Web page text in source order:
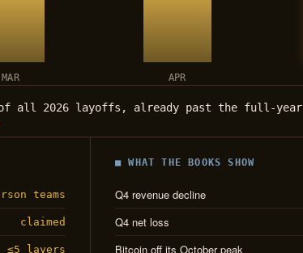
MAR APR
of all 2026 layoffs, already past the full-
teams
claimed
≤5 layers
■ WHAT THE BOOKS SHOW
Q4 revenue decline
Q4 net loss
Bitcoin off its October peak